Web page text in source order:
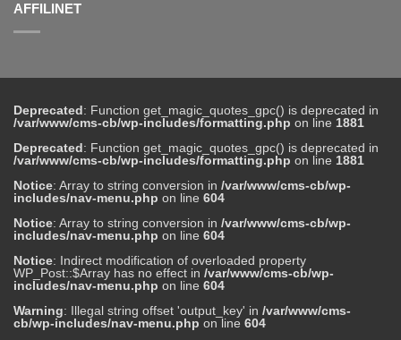
AFFILINET
Deprecated: Function get_magic_quotes_gpc() is deprecated in
/var/www/cms-cb/wp-includes/formatting.php on line 1881
Deprecated: Function get_magic_quotes_gpc() is deprecated in
/var/www/cms-cb/wp-includes/formatting.php on line 1881
Notice: Array to string conversion in /var/www/cms-cb/wp-
includes/nav-menu.php on line 604
Notice: Array to string conversion in /var/www/cms-cb/wp-
includes/nav-menu.php on line 604
Notice: Indirect modification of overloaded property
WP_Post::$Array has no effect in /var/www/cms-cb/wp-
includes/nav-menu.php on line 604
Warning: Illegal string offset 'output_key' in /var/www/cms-
cb/wp-includes/nav-menu.php on line 604